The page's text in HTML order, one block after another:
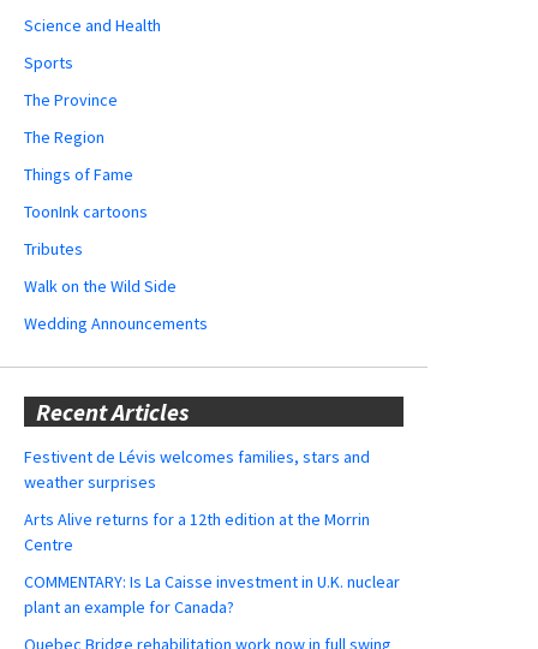
Science and Health
Sports
The Province
The Region
Things of Fame
ToonInk cartoons
Tributes
Walk on the Wild Side
Wedding Announcements
Recent Articles
Festivent de Lévis welcomes families, stars and
weather surprises
Arts Alive returns for a 12th edition at the Morrin
Centre
COMMENTARY: Is La Caisse investment in U.K. nuclear
plant an example for Canada?
Quebec Bridge rehabilitation work now in full swing